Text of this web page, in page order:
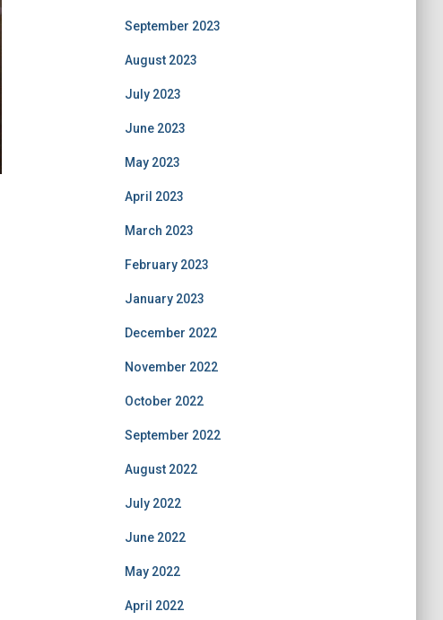
September 2023
August 2023
July 2023
June 2023
May 2023
April 2023
March 2023
February 2023
January 2023
December 2022
November 2022
October 2022
September 2022
August 2022
July 2022
June 2022
May 2022
April 2022